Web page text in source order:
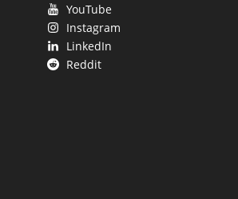
YouTube
Instagram
LinkedIn
Reddit